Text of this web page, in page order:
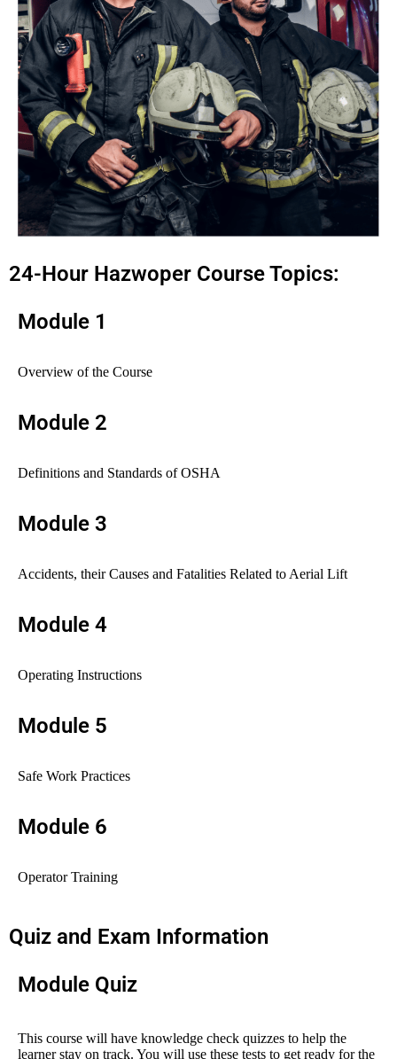
24-Hour Hazwoper Course Topics:
Module 1
Overview of the Course
Module 2
Definitions and Standards of OSHA
Module 3
Accidents, their Causes and Fatalities Related to Aerial Lift
Module 4
Operating Instructions
Module 5
Safe Work Practices
Module 6
Operator Training
Quiz and Exam Information
Module Quiz
This course will have knowledge check quizzes to help the
learner stay on track. You will use these tests to get ready for the